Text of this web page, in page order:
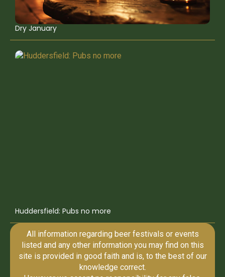
Dry January
Huddersfield: Pubs no more
All information regarding beer festivals or events
listed and any other information you may find on this
site is provided in good faith and is, to the best of our
knowledge correct.